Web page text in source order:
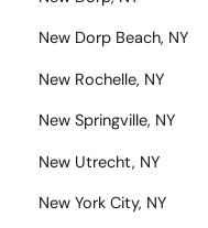
New Dorp Beach, NY
New Rochelle, NY
New Springville, NY
New Utrecht, NY
New York City, NY